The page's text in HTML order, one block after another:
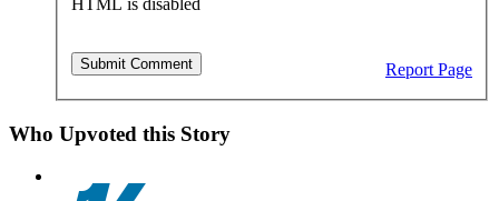
Report Page
Who Upvoted this Story